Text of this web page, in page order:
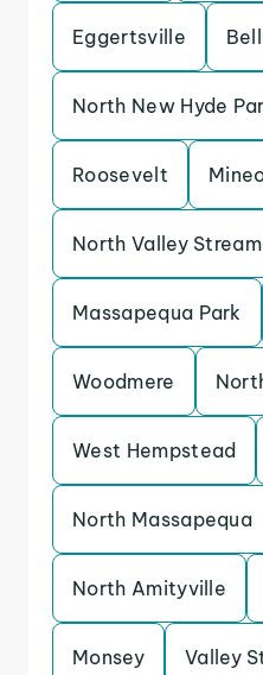
Eggertsville
North New Hyde
Roosevelt
North Valley Stream
Massapequa Park
Woodmere
West Hempstead
North Massapequa
North Amityville
Monsey Valley